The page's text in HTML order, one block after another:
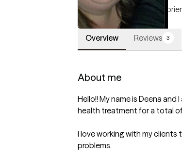
Authentic Solution
Overview Reviews 3
About me
Hello!! My name is Deena
health treatment for a total
I love working with my
problems.